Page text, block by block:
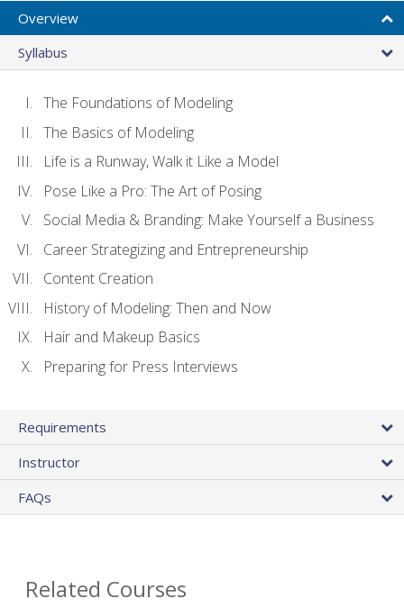
Overview
Syllabus
The Foundations of Modeling
The Basics of Modeling
Life is a Runway, Walk it Like a Model
Pose Like a Pro: The Art of Posing
Social Media & Branding: Make Yourself a Business
Career Strategizing and Entrepreneurship
Content Creation
History of Modeling: Then and Now
Hair and Makeup Basics
Preparing for Press Interviews
Requirements
Instructor
FAQs
Related Courses